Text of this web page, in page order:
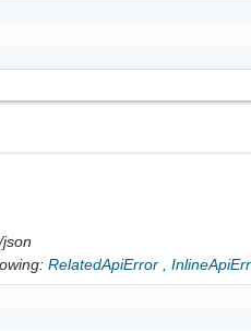
RelatedApiError ,